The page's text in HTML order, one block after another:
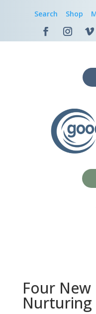
Search Shop
Four New
Nurturing